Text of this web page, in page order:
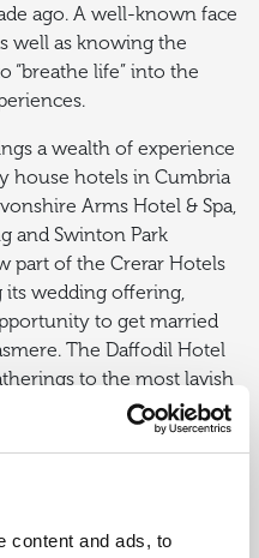
content and ads, to
ago. A well-known face
well as knowing the
“breathe life” into the
a wealth of experience
house hotels in Cumbria
Arms Hotel & Spa,
and Swinton Park
part of the Crerar Hotels
its wedding offering,
to get married
The Daffodil Hotel
to the most lavish
with an additional 50
ideal for those looking
couples might be